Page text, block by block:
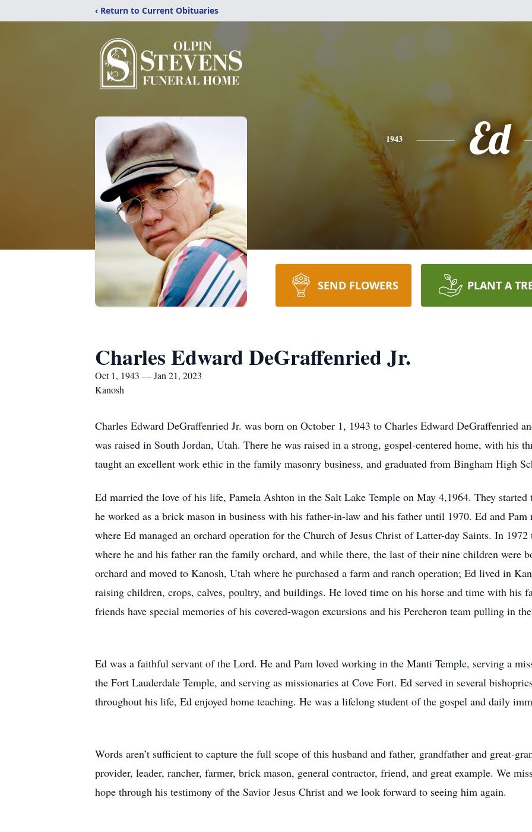
‹ Return to Current Obituaries
1943 Ed
SEND FLOWERS PLANT A
Charles Edward DeGraffenried Jr.
Oct 1, 1943 — Jan 21, 2023
Kanosh
Charles Edward DeGraffenried Jr. was born on October 1, 1943 to Charles Edward DeGraffenried
was raised in South Jordan, Utah. There he was raised in a strong, gospel-centered home, with his
taught an excellent work ethic in the family masonry business, and graduated from Bingham High
Ed married the love of his life, Pamela Ashton in the Salt Lake Temple on May 4,1964. They
he worked as a brick mason in business with his father-in-law and his father until 1970. Ed and
where Ed managed an orchard operation for the Church of Jesus Christ of Latter-day Saints. In
where he and his father ran the family orchard, and while there, the last of their nine children were
orchard and moved to Kanosh, Utah where he purchased a farm and ranch operation; Ed lived in
raising children, crops, calves, poultry, and buildings. He loved time on his horse and time with his
friends have special memories of his covered-wagon excursions and his Percheron team pulling in
Ed was a faithful servant of the Lord. He and Pam loved working in the Manti Temple, serving a
the Fort Lauderdale Temple, and serving as missionaries at Cove Fort. Ed served in several
throughout his life, Ed enjoyed home teaching. He was a lifelong student of the gospel and daily
Words aren’t sufficient to capture the full scope of this husband and father, grandfather and great-
provider, leader, rancher, farmer, brick mason, general contractor, friend, and great example. We
hope through his testimony of the Savior Jesus Christ and we look forward to seeing him again.